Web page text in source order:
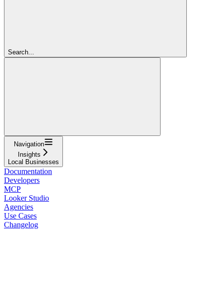
Search...
Navigation
Insights
Local Businesses
Documentation
Developers
MCP
Looker Studio
Agencies
Use Cases
Changelog